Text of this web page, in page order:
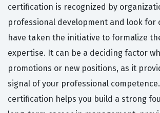
certification is recognized by
professional development and look for
have taken the initiative to formalize
expertise. It can be a deciding factor
promotions or new positions, as it
signal of your professional
certification helps you build a strong